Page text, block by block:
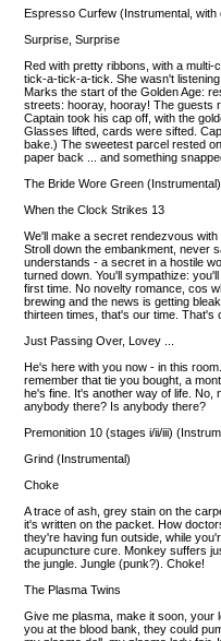
Espresso Curfew (Instrumental, with
Surprise, Surprise
Red with pretty ribbons, with a
tick-a-tick-a-tick. She wasn't
Marks the start of the Golden Age:
streets: hooray, hooray! The guests
Captain took his cap off, with the
Glasses lifted, cards were sifted.
bake.) The sweetest parcel rested
paper back ... and something
The Bride Wore Green (Instrumental)
When the Clock Strikes 13
We'll make a secret rendezvous with
Stroll down the embankment, never
understands - a secret in a hostile
turned down. You'll sympathize:
first time. No novelty romance, cos
brewing and the news is getting
thirteen times, that's our time. That's
Just Passing Over, Lovey ...
He's here with you now - in this
remember that tie you bought, a
he's fine. It's another way of life.
anybody there? Is anybody there?
Premonition 10 (stages i/ii/iii)
Grind (Instrumental)
Choke
A trace of ash, grey stain on the
it's written on the packet. How
they're having fun outside, while
acupuncture cure. Monkey suffers
the jungle. Jungle (punk?). Choke!
The Plasma Twins
Give me plasma, make it soon, your
you at the blood bank, they could